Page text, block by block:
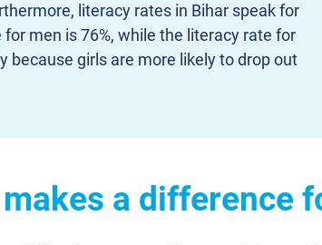
literacy rates in Bihar speak for
men is 76%, while the literacy rate for
because girls are more likely to drop out
a difference